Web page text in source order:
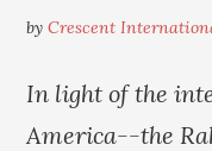
by Crescent
In light of the
America--the